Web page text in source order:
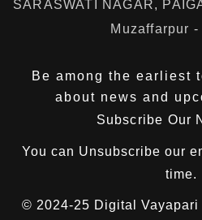
SARASWATI NAGAR,
Muzaffarpur
Be among the earliest
about news and
Subscribe Our
You can Unsubscribe our
time.
© 2024-25 Digital Vayapari